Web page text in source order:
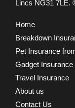
Lincs NG31 7LE.
Home
Breakdown
Pet Insurance
Gadget Insurance
Travel Insurance
About us
Contact Us